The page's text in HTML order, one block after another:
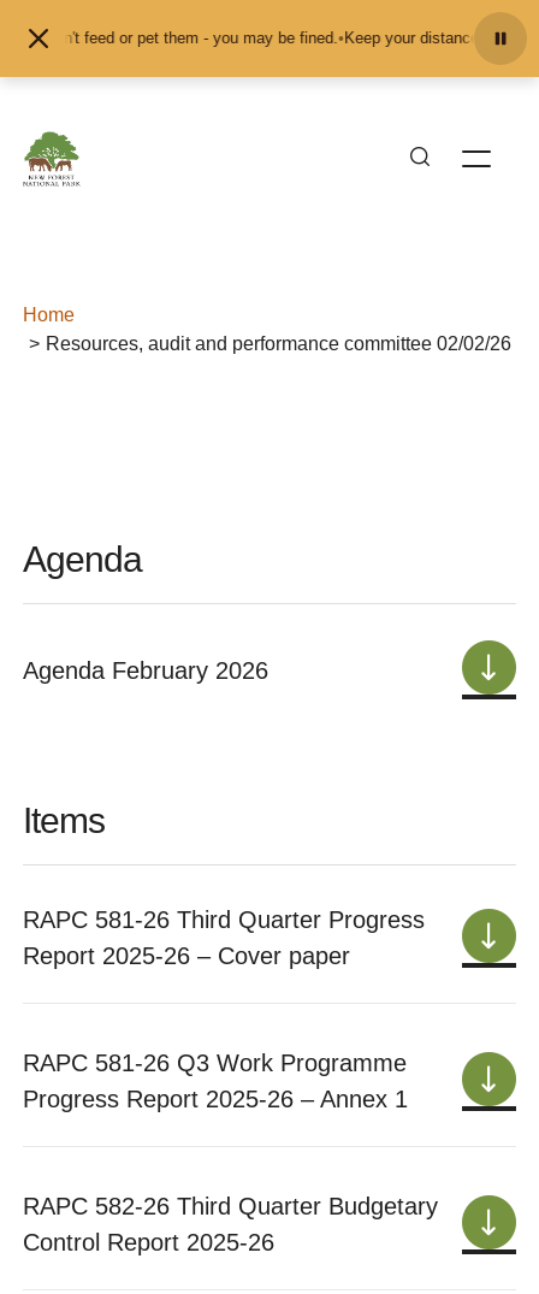
don't feed or pet them - you may be fined.•Keep your distance from the
Home
Resources, audit and performance committee 02/02/26
Agenda
Agenda February 2026
Items
RAPC 581-26 Third Quarter Progress
Report 2025-26 – Cover paper
RAPC 581-26 Q3 Work Programme
Progress Report 2025-26 – Annex 1
RAPC 582-26 Third Quarter Budgetary
Control Report 2025-26